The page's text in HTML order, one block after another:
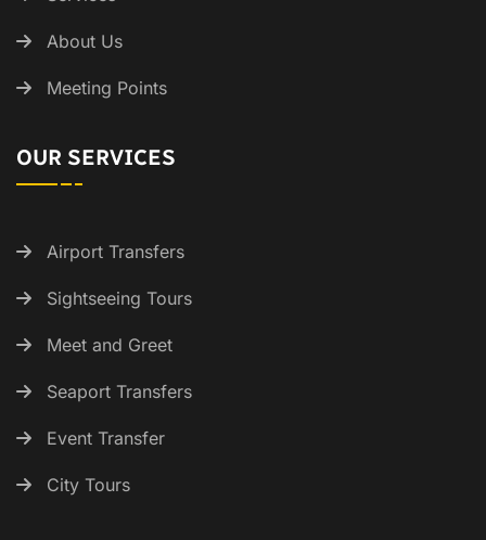
About Us
Meeting Points
OUR SERVICES
Airport Transfers
Sightseeing Tours
Meet and Greet
Seaport Transfers
Event Transfer
City Tours